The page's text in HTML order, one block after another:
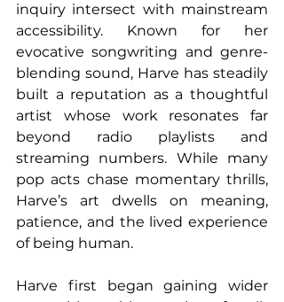
inquiry intersect with mainstream
accessibility. Known for her
evocative songwriting and genre-
blending sound, Harve has steadily
built a reputation as a thoughtful
artist whose work resonates far
beyond radio playlists and
streaming numbers. While many
pop acts chase momentary thrills,
Harve’s art dwells on meaning,
patience, and the lived experience
of being human.
Harve first began gaining wider